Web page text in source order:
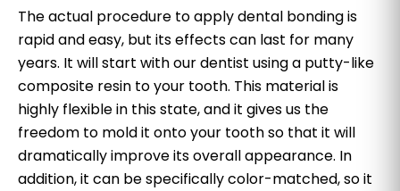
The actual procedure to apply dental bonding is
rapid and easy, but its effects can last for many
years. It will start with our dentist using a putty-like
composite resin to your tooth. This material is
highly flexible in this state, and it gives us the
freedom to mold it onto your tooth so that it will
dramatically improve its overall appearance. In
addition, it can be specifically color-matched, so it